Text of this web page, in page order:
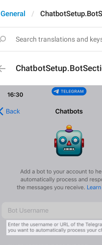
General